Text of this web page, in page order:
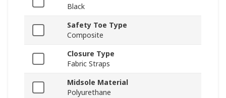
Black
Safety Toe Type
Composite
Closure Type
Fabric Straps
Midsole Material
Polyurethane